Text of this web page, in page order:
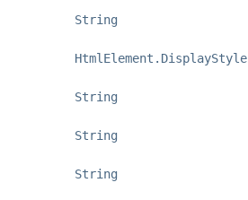
String
HtmlElement.DisplayStyle
String
String
String